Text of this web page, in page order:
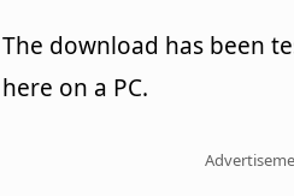
The download has been
here on a PC.